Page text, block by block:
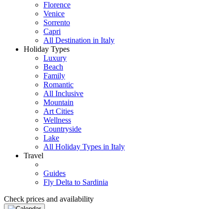
Florence
Venice
Sorrento
Capri
All Destination in Italy
Holiday Types
Luxury
Beach
Family
Romantic
All Inclusive
Mountain
Art Cities
Wellness
Countryside
Lake
All Holiday Types in Italy
Travel
Guides
Fly Delta to Sardinia
Check prices and availability